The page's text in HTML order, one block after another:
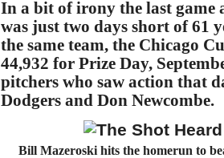
In a bit of irony the last game
was just two days short of 61
the same team, the Chicago
44,932 for Prize Day,
pitchers who saw action that
Dodgers and Don Newcombe.
Bill Mazeroski hits the homerun to